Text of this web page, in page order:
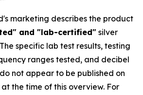
marketing describes the product
and "lab-certified" silver
specific lab test results, testing
ranges tested, and decibel
not appear to be published on
the time of this overview. For